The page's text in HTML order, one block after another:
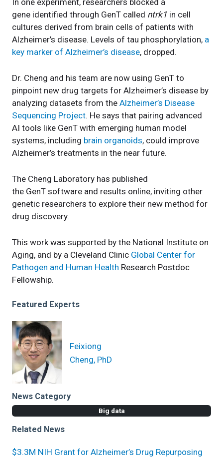
In one experiment, researchers blocked a
gene identified through GenT called ntrk1 in cell
cultures derived from brain cells of patients with
Alzheimer’s disease. Levels of tau phosphorylation, a
key marker of Alzheimer’s disease, dropped.
Dr. Cheng and his team are now using GenT to
pinpoint new drug targets for Alzheimer’s disease by
analyzing datasets from the Alzheimer’s Disease
Sequencing Project. He says that pairing advanced
AI tools like GenT with emerging human model
systems, including brain organoids, could improve
Alzheimer’s treatments in the near future.
The Cheng Laboratory has published
the GenT software and results online, inviting other
genetic researchers to explore their new method for
drug discovery.
This work was supported by the National Institute on
Aging, and by a Cleveland Clinic Global Center for
Pathogen and Human Health Research Postdoc
Fellowship.
Featured Experts
Feixiong
Cheng, PhD
News Category
Big data
Related News
$3.3M NIH Grant for Alzheimer’s Drug Repurposing